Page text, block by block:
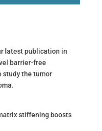
latest publication in
barrier-free
study the tumor
stiffening boosts